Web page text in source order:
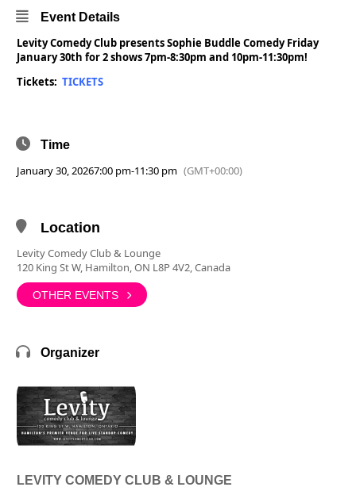
Event Details
Levity Comedy Club presents Sophie Buddle Comedy Friday
January 30th for 2 shows 7pm-8:30pm and 10pm-11:30pm!
Tickets: TICKETS
Time
January 30, 20267:00 pm-11:30 pm (GMT+00:00)
Location
Levity Comedy Club & Lounge
120 King St W, Hamilton, ON L8P 4V2, Canada
OTHER EVENTS
Organizer
LEVITY COMEDY CLUB & LOUNGE